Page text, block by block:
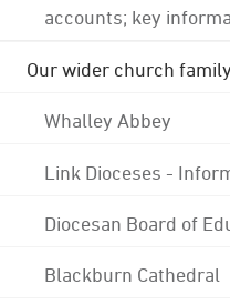
accounts; key
Our wider church family
Whalley Abbey
Link Dioceses -
Diocesan Board of
Blackburn Cathedral